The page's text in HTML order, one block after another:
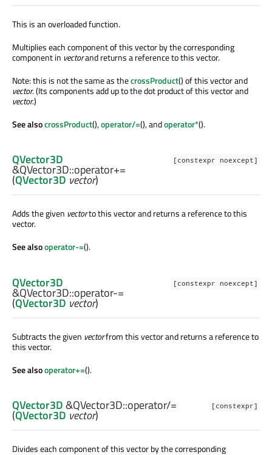
This is an overloaded function.
Multiplies each component of this vector by the corresponding
component in vectorand returns a reference to this vector.
Note: this is not the same as thecrossProduct() of this vector and
vector. (Its components add up to the dot product of this vector and
vector.)
See alsocrossProduct(),operator/=(), andoperator*().
[constexpr noexcept]
QVector3D
&QVector3D::operator+=
(QVector3D vector)
Adds the given vectorto this vector and returns a reference to this
vector.
See alsooperator-=().
[constexpr noexcept]
QVector3D
&QVector3D::operator-=
(QVector3D vector)
Subtracts the given vectorfrom this vector and returns a reference to
this vector.
See alsooperator+=().
[constexpr]
QVector3D&QVector3D::operator/=
(QVector3D vector)
Divides each component of this vector by the corresponding